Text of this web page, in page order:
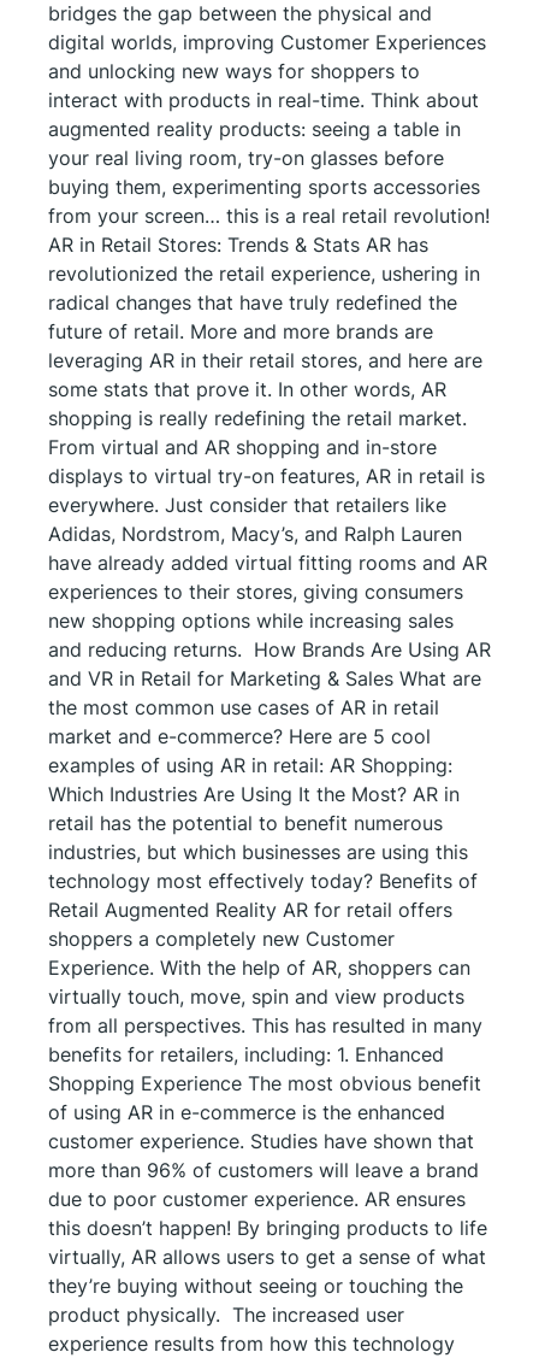
bridges the gap between the physical and
digital worlds, improving Customer Experiences
and unlocking new ways for shoppers to
interact with products in real-time. Think about
augmented reality products: seeing a table in
your real living room, try-on glasses before
buying them, experimenting sports accessories
from your screen… this is a real retail revolution!
AR in Retail Stores: Trends & Stats AR has
revolutionized the retail experience, ushering in
radical changes that have truly redefined the
future of retail. More and more brands are
leveraging AR in their retail stores, and here are
some stats that prove it. In other words, AR
shopping is really redefining the retail market.
From virtual and AR shopping and in-store
displays to virtual try-on features, AR in retail is
everywhere. Just consider that retailers like
Adidas, Nordstrom, Macy’s, and Ralph Lauren
have already added virtual fitting rooms and AR
experiences to their stores, giving consumers
new shopping options while increasing sales
and reducing returns. How Brands Are Using AR
and VR in Retail for Marketing & Sales What are
the most common use cases of AR in retail
market and e-commerce? Here are 5 cool
examples of using AR in retail: AR Shopping:
Which Industries Are Using It the Most? AR in
retail has the potential to benefit numerous
industries, but which businesses are using this
technology most effectively today? Benefits of
Retail Augmented Reality AR for retail offers
shoppers a completely new Customer
Experience. With the help of AR, shoppers can
virtually touch, move, spin and view products
from all perspectives. This has resulted in many
benefits for retailers, including: 1. Enhanced
Shopping Experience The most obvious benefit
of using AR in e-commerce is the enhanced
customer experience. Studies have shown that
more than 96% of customers will leave a brand
due to poor customer experience. AR ensures
this doesn’t happen! By bringing products to life
virtually, AR allows users to get a sense of what
they’re buying without seeing or touching the
product physically. The increased user
experience results from how this technology